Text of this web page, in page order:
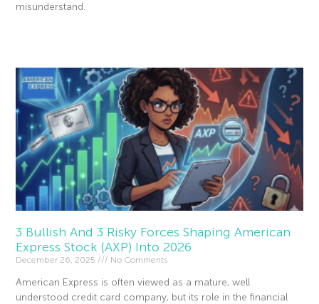
misunderstand.
3 Bullish And 3 Risky Forces Shaping American
Express Stock (AXP) Into 2026
December 26, 2025 No Comments
American Express is often viewed as a mature, well
understood credit card company, but its role in the financial